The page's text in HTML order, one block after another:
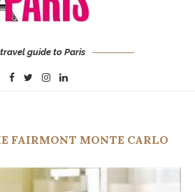
guide to Paris
FAIRMONT MONTE CARLO